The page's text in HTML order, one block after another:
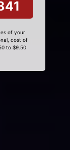
of your
cost of
to $9.50